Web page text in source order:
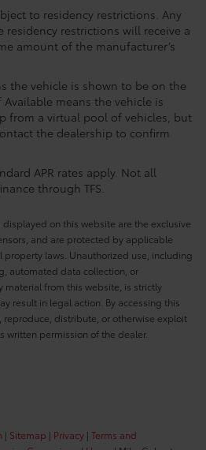
to residency restrictions. Any
restrictions will receive a
amount of the manufacturer’s
the vehicle is shown to be on the
means the vehicle is
from a virtual pool of vehicles, but
the dealership to confirm
APR rates apply. Not all
through TFS.
on this website are the exclusive
and are protected by applicable
laws. Unauthorized use, including
automated data collection, or
material from this website, is strictly
result in legal action. By accessing this
reproduce, distribute, or otherwise exploit
written permission of the dealer.
| Sitemap | Privacy | Terms and